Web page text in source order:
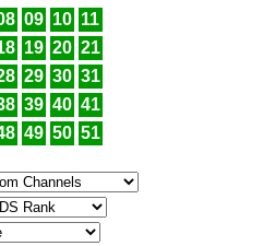
09 10 11
19 20 21
29 30 31
39 40 41
49 50 51